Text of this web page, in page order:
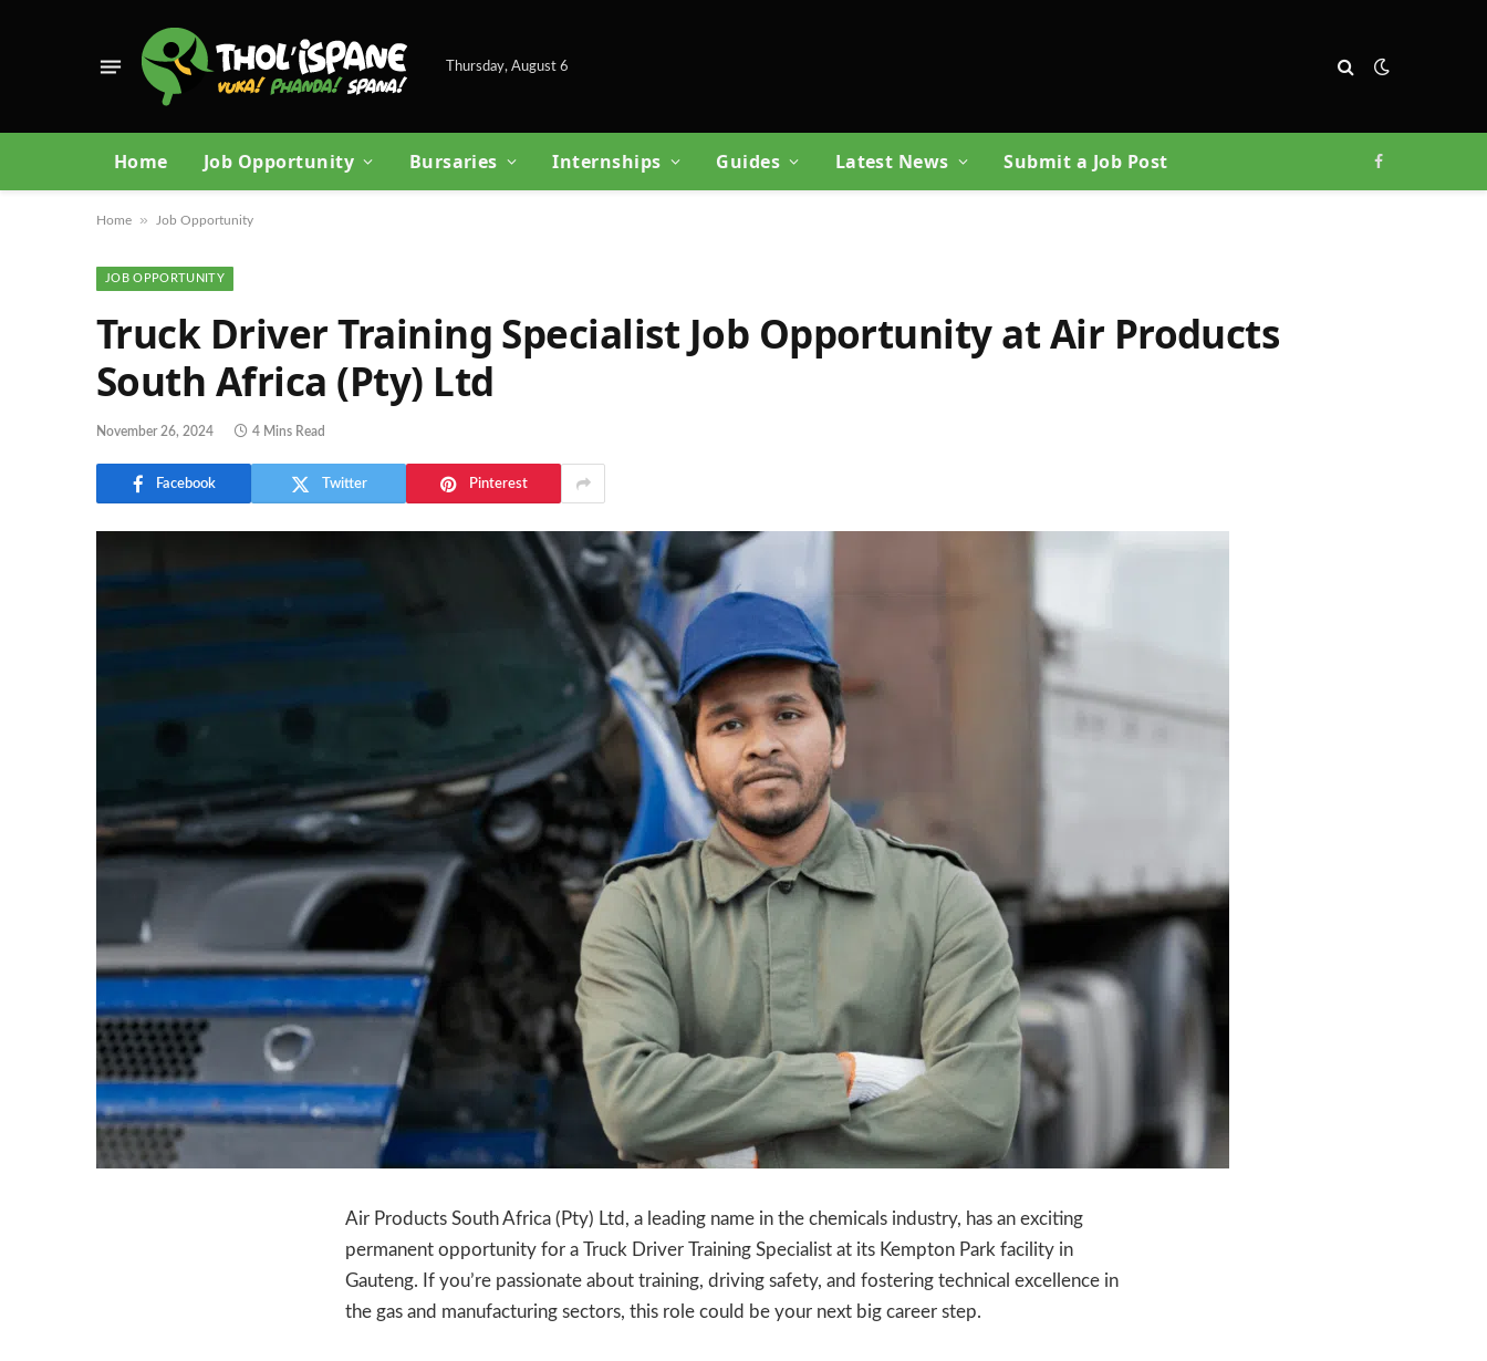
Thursday, August 6
Home Job Opportunity Bursaries Internships Guides Latest News Submit a Job Post Facebook
Home » Job Opportunity
JOB OPPORTUNITY
Truck Driver Training Specialist Job Opportunity at Air Products
South Africa (Pty) Ltd
November 26, 2024 4 Mins Read
Facebook Twitter Pinterest
Air Products South Africa (Pty) Ltd, a leading name in the chemicals industry, has an exciting
permanent opportunity for a Truck Driver Training Specialist at its Kempton Park facility in
Gauteng. If you’re passionate about training, driving safety, and fostering technical excellence in
the gas and manufacturing sectors, this role could be your next big career step.